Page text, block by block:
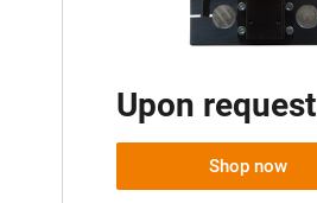
Upon request
Shop now